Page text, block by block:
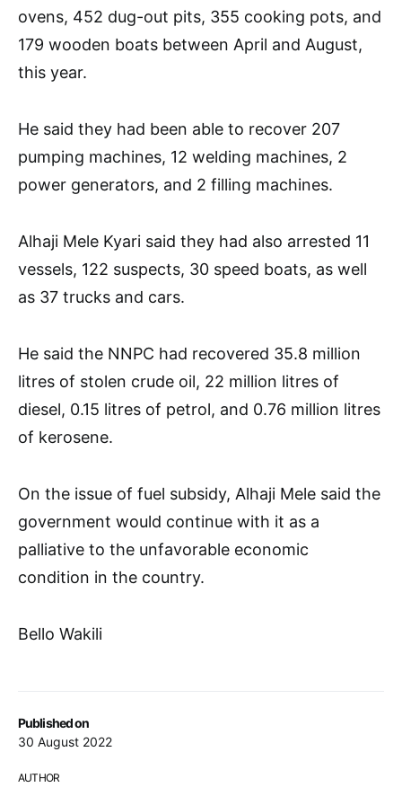
Published on
30 August 2022
AUTHOR
ovens, 452 dug-out pits, 355 cooking pots, and
179 wooden boats between April and August,
this year.
He said they had been able to recover 207
pumping machines, 12 welding machines, 2
power generators, and 2 filling machines.
Alhaji Mele Kyari said they had also arrested 11
vessels, 122 suspects, 30 speed boats, as well
as 37 trucks and cars.
He said the NNPC had recovered 35.8 million
litres of stolen crude oil, 22 million litres of
diesel, 0.15 litres of petrol, and 0.76 million litres
of kerosene.
On the issue of fuel subsidy, Alhaji Mele said the
government would continue with it as a
palliative to the unfavorable economic
condition in the country.
Bello Wakili